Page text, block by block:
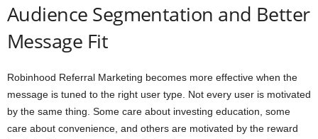
Audience Segmentation and Better
Message Fit
Robinhood Referral Marketing becomes more effective when the
message is tuned to the right user type. Not every user is motivated
by the same thing. Some care about investing education, some
care about convenience, and others are motivated by the reward